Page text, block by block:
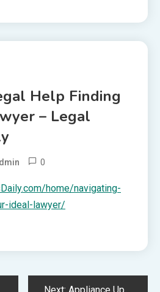
Help Finding
– Legal
0
home/navigating-
ideal-lawyer/